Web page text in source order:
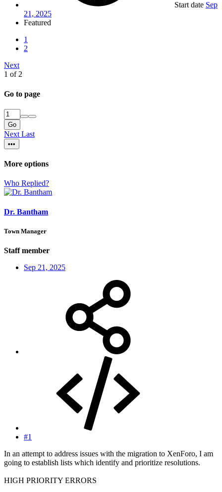
Start date Sep
21, 2025
Featured
1
2
Next
1 of 2
Go to page
Go
Next Last
•••
More options
Who Replied?
Dr. Bantham
Town Manager
Staff member
Sep 21, 2025
#1
In an attempt to address issues with the migration to XenForo, I am
going to establish lists which identify and prioritize resolutions.
HIGH PRIORITY ERRORS